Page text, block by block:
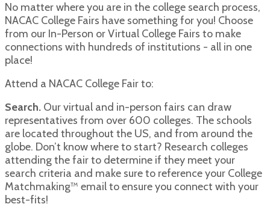
No matter where you are in the college search process,
NACAC College Fairs have something for you! Choose
from our In-Person or Virtual College Fairs to make
connections with hundreds of institutions - all in one
place!
Attend a NACAC College Fair to:
Search. Our virtual and in-person fairs can draw
representatives from over 600 colleges. The schools
are located throughout the US, and from around the
globe. Don’t know where to start? Research colleges
attending the fair to determine if they meet your
search criteria and make sure to reference your College
Matchmaking™ email to ensure you connect with your
best-fits!